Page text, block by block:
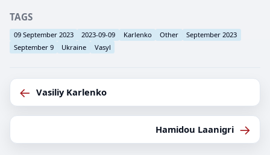
TAGS
09 September 2023 2023-09-09 Karlenko Other
September 2023
September 9
Ukraine Vasyl
← Vasiliy Karlenko
Hamidou Laanigri →